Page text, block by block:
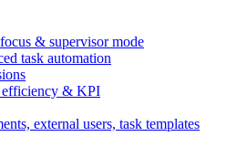
& supervisor mode
task automation
efficiency & KPI
external users, task templates